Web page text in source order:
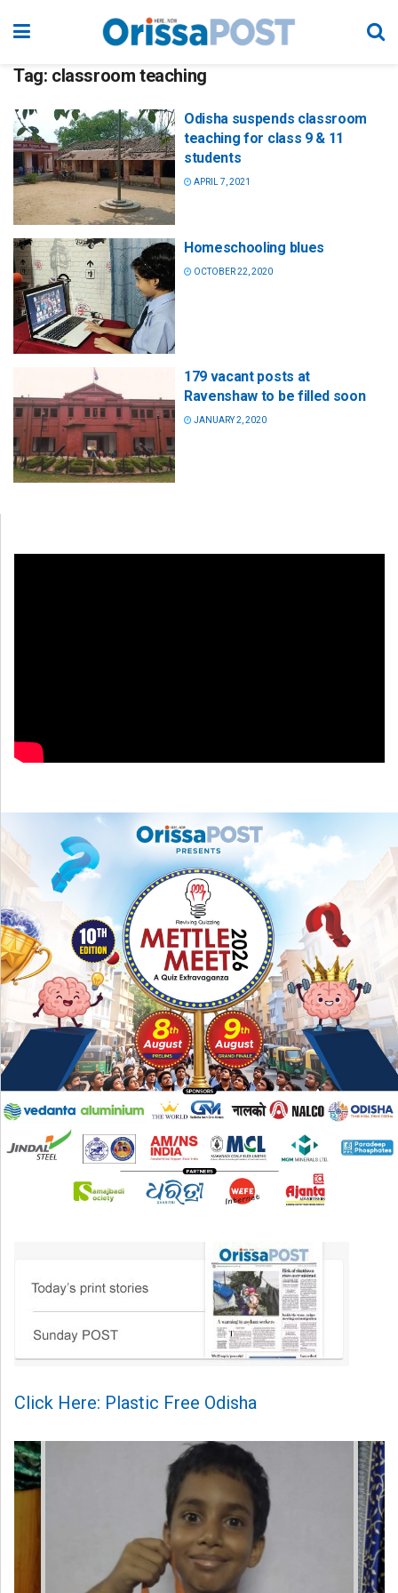
Tag: classroom teaching
Odisha suspends classroom
teaching for class 9 & 11
students
APRIL 7, 2021
Homeschooling blues
OCTOBER 22, 2020
179 vacant posts at
Ravenshaw to be filled soon
JANUARY 2, 2020
Click Here: Plastic Free Odisha